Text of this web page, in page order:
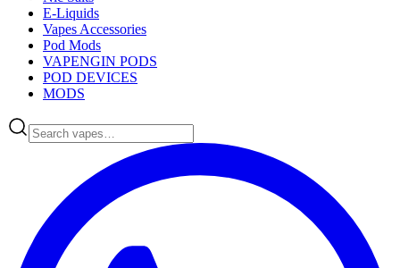
E-Liquids
Vapes Accessories
Pod Mods
VAPENGIN PODS
POD DEVICES
MODS